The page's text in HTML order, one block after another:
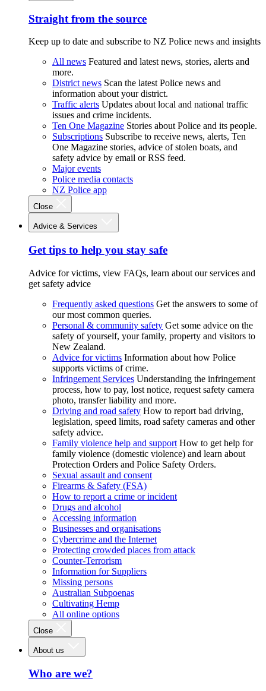
Straight from the source
Keep up to date and subscribe to NZ Police news and insights
All news Featured and latest news, stories, alerts and
more.
District news Scan the latest Police news and
information about your district.
Traffic alerts Updates about local and national traffic
issues and crime incidents.
Ten One Magazine Stories about Police and its people.
Subscriptions Subscribe to receive news, alerts, Ten
One Magazine stories, advice of stolen boats, and
safety advice by email or RSS feed.
Major events
Police media contacts
NZ Police app
Close
Advice & Services
Get tips to help you stay safe
Advice for victims, view FAQs, learn about our services and
get safety advice
Frequently asked questions Get the answers to some of
our most common queries.
Personal & community safety Get some advice on the
safety of yourself, your family, property and visitors to
New Zealand.
Advice for victims Information about how Police
supports victims of crime.
Infringement Services Understanding the infringement
process, how to pay, lost notice, request safety camera
photo, transfer liability and more.
Driving and road safety How to report bad driving,
legislation, speed limits, road safety cameras and other
safety advice.
Family violence help and support How to get help for
family violence (domestic violence) and learn about
Protection Orders and Police Safety Orders.
Sexual assault and consent
Firearms & Safety (FSA)
How to report a crime or incident
Drugs and alcohol
Accessing information
Businesses and organisations
Cybercrime and the Internet
Protecting crowded places from attack
Counter-Terrorism
Information for Suppliers
Missing persons
Australian Subpoenas
Cultivating Hemp
All online options
Close
About us
Who are we?